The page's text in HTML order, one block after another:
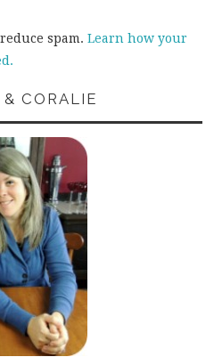
spam.Learn how your
CORALIE